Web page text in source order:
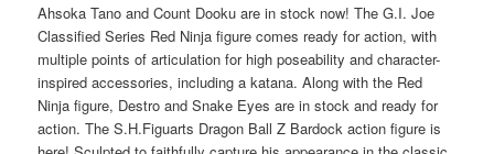
Ahsoka Tano and Count Dooku are in stock now! The G.I. Joe
Classified Series Red Ninja figure comes ready for action, with
multiple points of articulation for high poseability and character-
inspired accessories, including a katana. Along with the Red
Ninja figure, Destro and Snake Eyes are in stock and ready for
action. The S.H.Figuarts Dragon Ball Z Bardock action figure is